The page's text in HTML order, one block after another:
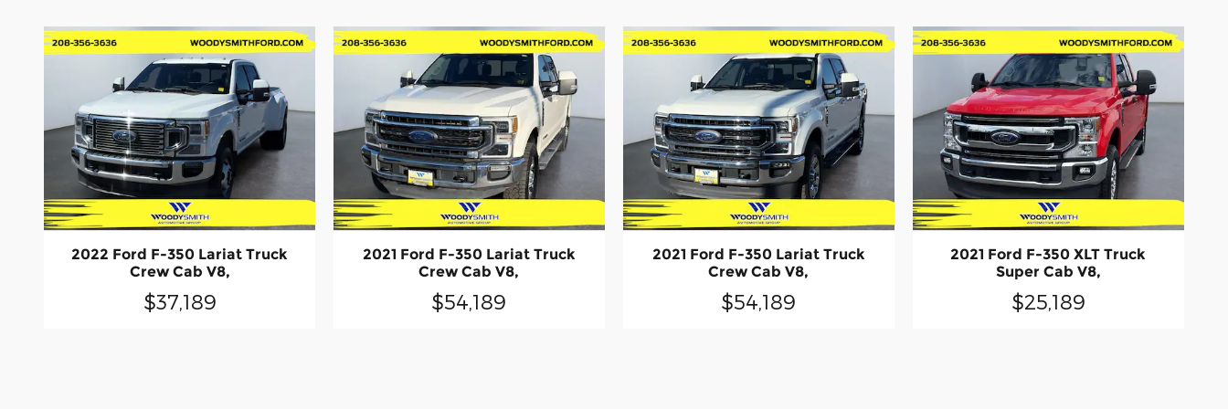
2022 Ford F-350 Lariat Truck
Crew Cab V8,
$37,189
2021 Ford F-350 Lariat Truck
Crew Cab V8,
$54,189
2021 Ford F-350 Lariat Truck
Crew Cab V8,
$54,189
2021 Ford F-350 XLT Truck
Super Cab V8,
$25,189